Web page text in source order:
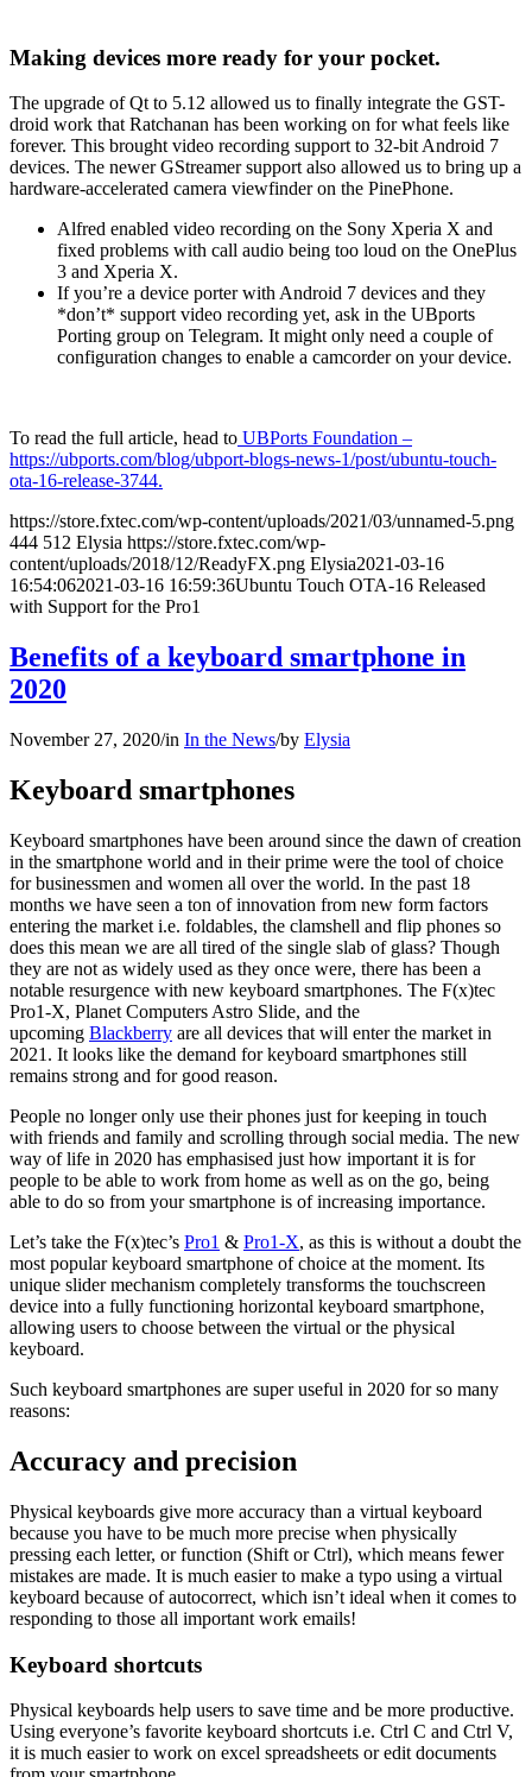
Making devices more ready for your pocket.
The upgrade of Qt to 5.12 allowed us to finally integrate the GST-
droid work that Ratchanan has been working on for what feels like
forever. This brought video recording support to 32-bit Android 7
devices. The newer GStreamer support also allowed us to bring up a
hardware-accelerated camera viewfinder on the PinePhone.
Alfred enabled video recording on the Sony Xperia X and
fixed problems with call audio being too loud on the OnePlus
3 and Xperia X.
If you’re a device porter with Android 7 devices and they
*don’t* support video recording yet, ask in the UBports
Porting group on Telegram. It might only need a couple of
configuration changes to enable a camcorder on your device.
To read the full article, head to UBPorts Foundation –
https://ubports.com/blog/ubport-blogs-news-1/post/ubuntu-touch-
ota-16-release-3744.
https://store.fxtec.com/wp-content/uploads/2021/03/unnamed-5.png
444 512 Elysia https://store.fxtec.com/wp-
content/uploads/2018/12/ReadyFX.png Elysia2021-03-16
16:54:062021-03-16 16:59:36Ubuntu Touch OTA-16 Released
with Support for the Pro1
Benefits of a keyboard smartphone in
2020
November 27, 2020/in In the News/by Elysia
Keyboard smartphones
Keyboard smartphones have been around since the dawn of creation
in the smartphone world and in their prime were the tool of choice
for businessmen and women all over the world. In the past 18
months we have seen a ton of innovation from new form factors
entering the market i.e. foldables, the clamshell and flip phones so
does this mean we are all tired of the single slab of glass? Though
they are not as widely used as they once were, there has been a
notable resurgence with new keyboard smartphones. The F(x)tec
Pro1-X, Planet Computers Astro Slide, and the
upcoming Blackberry are all devices that will enter the market in
2021. It looks like the demand for keyboard smartphones still
remains strong and for good reason.
People no longer only use their phones just for keeping in touch
with friends and family and scrolling through social media. The new
way of life in 2020 has emphasised just how important it is for
people to be able to work from home as well as on the go, being
able to do so from your smartphone is of increasing importance.
Let’s take the F(x)tec’s Pro1 & Pro1-X, as this is without a doubt the
most popular keyboard smartphone of choice at the moment. Its
unique slider mechanism completely transforms the touchscreen
device into a fully functioning horizontal keyboard smartphone,
allowing users to choose between the virtual or the physical
keyboard.
Such keyboard smartphones are super useful in 2020 for so many
reasons:
Accuracy and precision
Physical keyboards give more accuracy than a virtual keyboard
because you have to be much more precise when physically
pressing each letter, or function (Shift or Ctrl), which means fewer
mistakes are made. It is much easier to make a typo using a virtual
keyboard because of autocorrect, which isn’t ideal when it comes to
responding to those all important work emails!
Keyboard shortcuts
Physical keyboards help users to save time and be more productive.
Using everyone’s favorite keyboard shortcuts i.e. Ctrl C and Ctrl V,
it is much easier to work on excel spreadsheets or edit documents